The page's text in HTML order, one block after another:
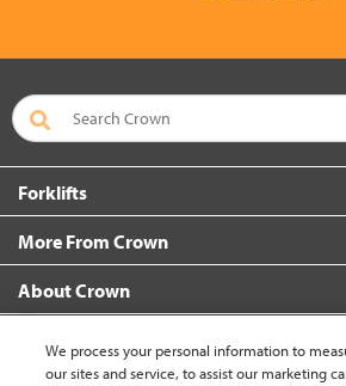
Forklifts
More From Crown
About Crown
We process your personal information to
our sites and service, to assist our marketing